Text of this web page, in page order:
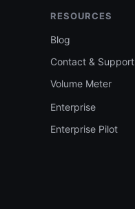
RESOURCES
Blog
Contact & Support
Volume Meter
Enterprise
Enterprise Pilot